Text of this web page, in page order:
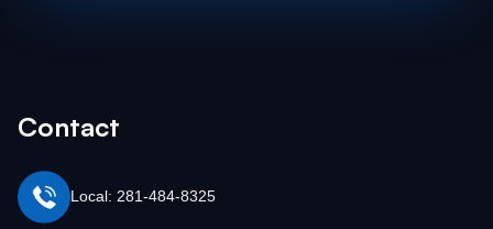
Contact
Local: 281-484-8325